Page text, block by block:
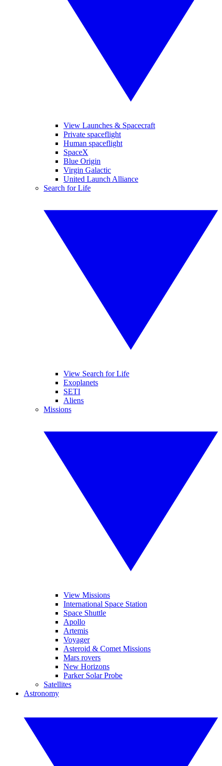
View Launches & Spacecraft
Private spaceflight
Human spaceflight
SpaceX
Blue Origin
Virgin Galactic
United Launch Alliance
Search for Life
View Search for Life
Exoplanets
SETI
Aliens
Missions
View Missions
International Space Station
Space Shuttle
Apollo
Artemis
Voyager
Asteroid & Comet Missions
Mars rovers
New Horizons
Parker Solar Probe
Satellites
Astronomy